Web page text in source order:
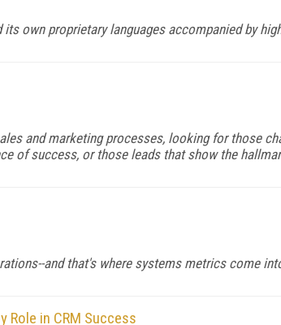
own proprietary languages accompanied by
and marketing processes, looking for those
of success, or those leads that show the
and that's where systems metrics come
Role in CRM Success